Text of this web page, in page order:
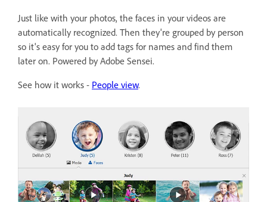
Just like with your photos, the faces in your videos are
automatically recognized. Then they're grouped by person
so it's easy for you to add tags for names and find them
later on. Powered by Adobe Sensei.
See how it works - People view.